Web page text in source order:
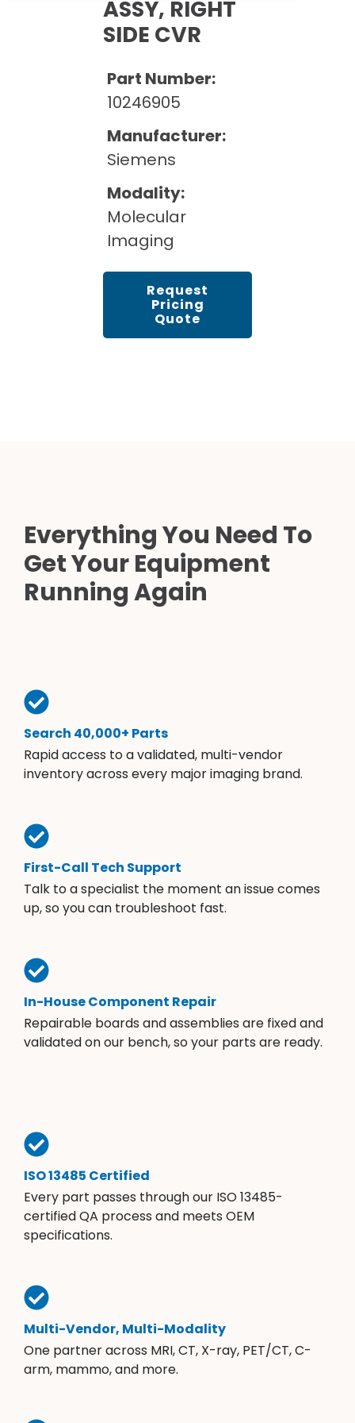
Rent Equipment
Sell Equipment
Pricing Info
Explore All Resources
ASSY, RIGHT
SIDE CVR
Part Number:
10246905
Manufacturer:
Siemens
Modality:
Molecular
Imaging
Request
Pricing
Quote
Everything You Need To
Get Your Equipment
Running Again
Search 40,000+ Parts
Rapid access to a validated, multi-vendor
inventory across every major imaging brand.
First-Call Tech Support
Talk to a specialist the moment an issue comes
up, so you can troubleshoot fast.
In-House Component Repair
Repairable boards and assemblies are fixed and
validated on our bench, so your parts are ready.
ISO 13485 Certified
Every part passes through our ISO 13485-
certified QA process and meets OEM
specifications.
Multi-Vendor, Multi-Modality
One partner across MRI, CT, X-ray, PET/CT, C-
arm, mammo, and more.